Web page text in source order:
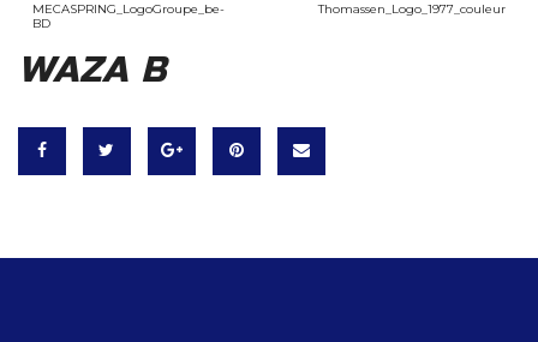
MECASPRING_LogoGroupe_be-
BD
Thomassen_Logo_1977_couleur
WAZA B